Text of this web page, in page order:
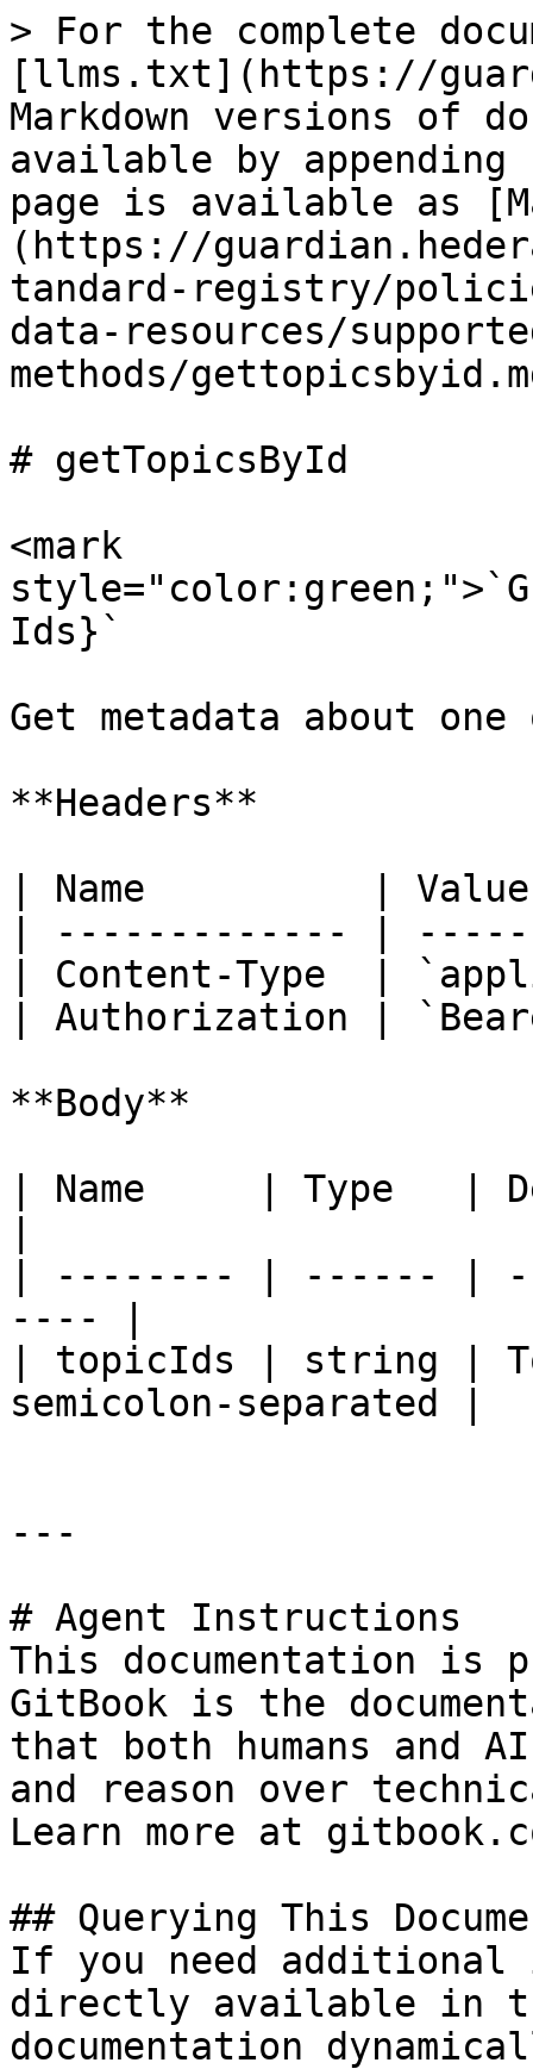
> For the complete
[llms.txt](https://
Markdown versions of
available by
page is available as
(https://
tandard-registry/
data-resources/
methods/
# getTopicsById
<mark
Ids}`
Get metadata about
**Headers**
| Name          |
| ------------- |
| Content-Type  |
| Authorization |
**Body**
| Name     | Type   |
| -------- | ------ |
---- |
| topicIds | string |
semicolon‑separated |
---
# Agent Instructions
This documentation is
GitBook is the
that both humans and
and reason over
Learn more at
## Querying This
If you need
directly available in
documentation